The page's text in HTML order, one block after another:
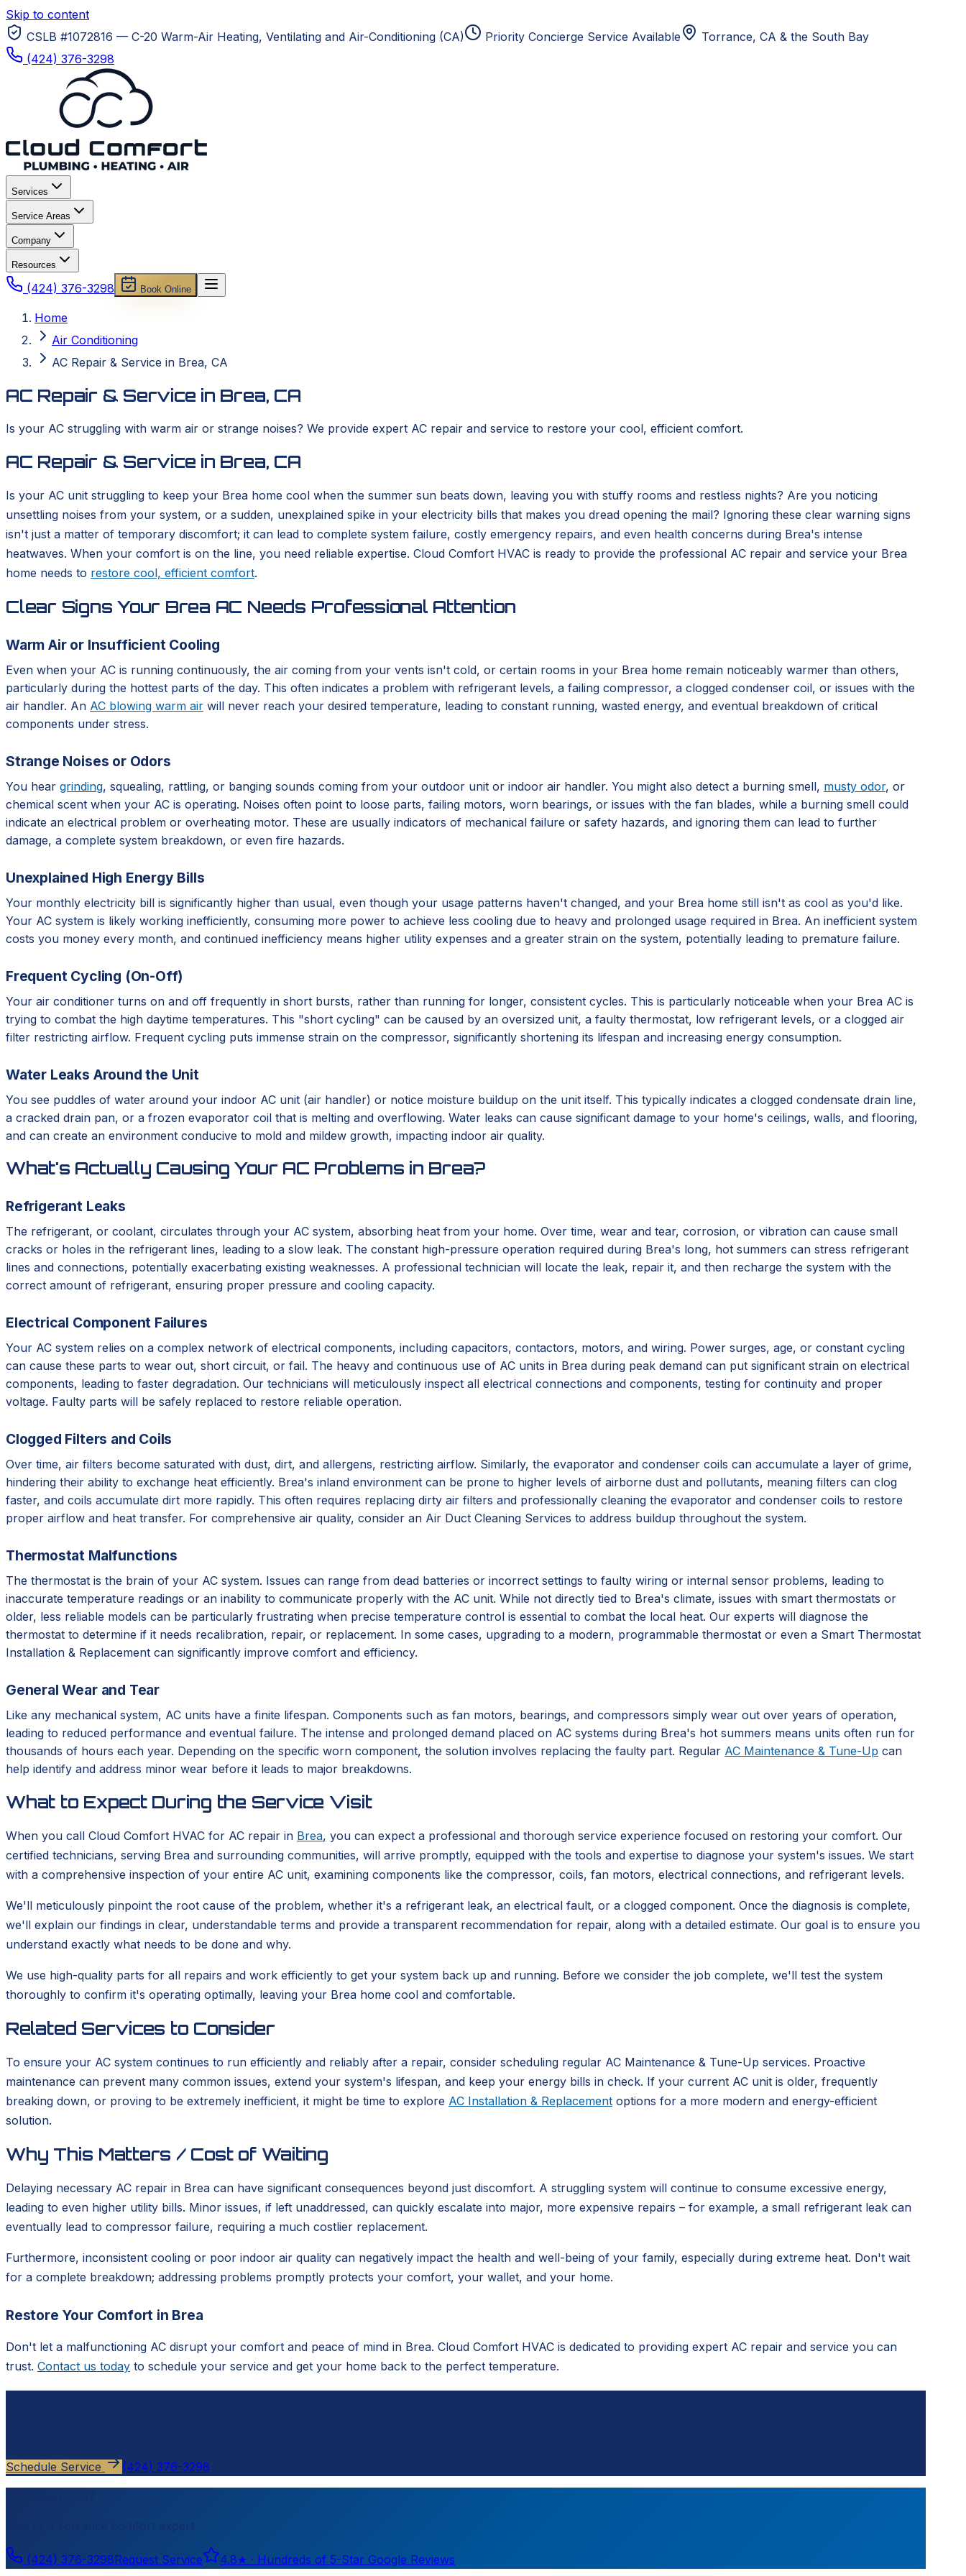
Skip to content
CSLB #1072816 — C-20 Warm-Air Heating, Ventilating and Air-Conditioning (CA)
Priority Concierge Service Available Torrance, CA & the South Bay
(424) 376-3298
Services
Service Areas
Company
Resources
(424) 376-3298 Book Online
Home
Air Conditioning
AC Repair & Service in Brea, CA
AC Repair & Service in Brea, CA
Is your AC struggling with warm air or strange noises? We provide expert AC repair and service to restore your cool, efficient comfort.
AC Repair & Service in Brea, CA
Is your AC unit struggling to keep your Brea home cool when the summer sun beats down, leaving you with stuffy rooms and restless nights? Are you noticing
unsettling noises from your system, or a sudden, unexplained spike in your electricity bills that makes you dread opening the mail? Ignoring these clear warning signs
isn't just a matter of temporary discomfort; it can lead to complete system failure, costly emergency repairs, and even health concerns during Brea's intense
heatwaves. When your comfort is on the line, you need reliable expertise. Cloud Comfort HVAC is ready to provide the professional AC repair and service your Brea
home needs to restore cool, efficient comfort.
Clear Signs Your Brea AC Needs Professional Attention
Warm Air or Insufficient Cooling
Even when your AC is running continuously, the air coming from your vents isn't cold, or certain rooms in your Brea home remain noticeably warmer than others,
particularly during the hottest parts of the day. This often indicates a problem with refrigerant levels, a failing compressor, a clogged condenser coil, or issues with the
air handler. An AC blowing warm air will never reach your desired temperature, leading to constant running, wasted energy, and eventual breakdown of critical
components under stress.
Strange Noises or Odors
You hear grinding, squealing, rattling, or banging sounds coming from your outdoor unit or indoor air handler. You might also detect a burning smell, musty odor, or
chemical scent when your AC is operating. Noises often point to loose parts, failing motors, worn bearings, or issues with the fan blades, while a burning smell could
indicate an electrical problem or overheating motor. These are usually indicators of mechanical failure or safety hazards, and ignoring them can lead to further
damage, a complete system breakdown, or even fire hazards.
Unexplained High Energy Bills
Your monthly electricity bill is significantly higher than usual, even though your usage patterns haven't changed, and your Brea home still isn't as cool as you'd like.
Your AC system is likely working inefficiently, consuming more power to achieve less cooling due to heavy and prolonged usage required in Brea. An inefficient system
costs you money every month, and continued inefficiency means higher utility expenses and a greater strain on the system, potentially leading to premature failure.
Frequent Cycling (On-Off)
Your air conditioner turns on and off frequently in short bursts, rather than running for longer, consistent cycles. This is particularly noticeable when your Brea AC is
trying to combat the high daytime temperatures. This "short cycling" can be caused by an oversized unit, a faulty thermostat, low refrigerant levels, or a clogged air
filter restricting airflow. Frequent cycling puts immense strain on the compressor, significantly shortening its lifespan and increasing energy consumption.
Water Leaks Around the Unit
You see puddles of water around your indoor AC unit (air handler) or notice moisture buildup on the unit itself. This typically indicates a clogged condensate drain line,
a cracked drain pan, or a frozen evaporator coil that is melting and overflowing. Water leaks can cause significant damage to your home's ceilings, walls, and flooring,
and can create an environment conducive to mold and mildew growth, impacting indoor air quality.
What's Actually Causing Your AC Problems in Brea?
Refrigerant Leaks
The refrigerant, or coolant, circulates through your AC system, absorbing heat from your home. Over time, wear and tear, corrosion, or vibration can cause small
cracks or holes in the refrigerant lines, leading to a slow leak. The constant high-pressure operation required during Brea's long, hot summers can stress refrigerant
lines and connections, potentially exacerbating existing weaknesses. A professional technician will locate the leak, repair it, and then recharge the system with the
correct amount of refrigerant, ensuring proper pressure and cooling capacity.
Electrical Component Failures
Your AC system relies on a complex network of electrical components, including capacitors, contactors, motors, and wiring. Power surges, age, or constant cycling
can cause these parts to wear out, short circuit, or fail. The heavy and continuous use of AC units in Brea during peak demand can put significant strain on electrical
components, leading to faster degradation. Our technicians will meticulously inspect all electrical connections and components, testing for continuity and proper
voltage. Faulty parts will be safely replaced to restore reliable operation.
Clogged Filters and Coils
Over time, air filters become saturated with dust, dirt, and allergens, restricting airflow. Similarly, the evaporator and condenser coils can accumulate a layer of grime,
hindering their ability to exchange heat efficiently. Brea's inland environment can be prone to higher levels of airborne dust and pollutants, meaning filters can clog
faster, and coils accumulate dirt more rapidly. This often requires replacing dirty air filters and professionally cleaning the evaporator and condenser coils to restore
proper airflow and heat transfer. For comprehensive air quality, consider an Air Duct Cleaning Services to address buildup throughout the system.
Thermostat Malfunctions
The thermostat is the brain of your AC system. Issues can range from dead batteries or incorrect settings to faulty wiring or internal sensor problems, leading to
inaccurate temperature readings or an inability to communicate properly with the AC unit. While not directly tied to Brea's climate, issues with smart thermostats or
older, less reliable models can be particularly frustrating when precise temperature control is essential to combat the local heat. Our experts will diagnose the
thermostat to determine if it needs recalibration, repair, or replacement. In some cases, upgrading to a modern, programmable thermostat or even a Smart Thermostat
Installation & Replacement can significantly improve comfort and efficiency.
General Wear and Tear
Like any mechanical system, AC units have a finite lifespan. Components such as fan motors, bearings, and compressors simply wear out over years of operation,
leading to reduced performance and eventual failure. The intense and prolonged demand placed on AC systems during Brea's hot summers means units often run for
thousands of hours each year. Depending on the specific worn component, the solution involves replacing the faulty part. Regular AC Maintenance & Tune-Up can
help identify and address minor wear before it leads to major breakdowns.
What to Expect During the Service Visit
When you call Cloud Comfort HVAC for AC repair in Brea, you can expect a professional and thorough service experience focused on restoring your comfort. Our
certified technicians, serving Brea and surrounding communities, will arrive promptly, equipped with the tools and expertise to diagnose your system's issues. We start
with a comprehensive inspection of your entire AC unit, examining components like the compressor, coils, fan motors, electrical connections, and refrigerant levels.
We'll meticulously pinpoint the root cause of the problem, whether it's a refrigerant leak, an electrical fault, or a clogged component. Once the diagnosis is complete,
we'll explain our findings in clear, understandable terms and provide a transparent recommendation for repair, along with a detailed estimate. Our goal is to ensure you
understand exactly what needs to be done and why.
We use high-quality parts for all repairs and work efficiently to get your system back up and running. Before we consider the job complete, we'll test the system
thoroughly to confirm it's operating optimally, leaving your Brea home cool and comfortable.
Related Services to Consider
To ensure your AC system continues to run efficiently and reliably after a repair, consider scheduling regular AC Maintenance & Tune-Up services. Proactive
maintenance can prevent many common issues, extend your system's lifespan, and keep your energy bills in check. If your current AC unit is older, frequently
breaking down, or proving to be extremely inefficient, it might be time to explore AC Installation & Replacement options for a more modern and energy-efficient
solution.
Why This Matters / Cost of Waiting
Delaying necessary AC repair in Brea can have significant consequences beyond just discomfort. A struggling system will continue to consume excessive energy,
leading to even higher utility bills. Minor issues, if left unaddressed, can quickly escalate into major, more expensive repairs – for example, a small refrigerant leak can
eventually lead to compressor failure, requiring a much costlier replacement.
Furthermore, inconsistent cooling or poor indoor air quality can negatively impact the health and well-being of your family, especially during extreme heat. Don't wait
for a complete breakdown; addressing problems promptly protects your comfort, your wallet, and your home.
Restore Your Comfort in Brea
Don't let a malfunctioning AC disrupt your comfort and peace of mind in Brea. Cloud Comfort HVAC is dedicated to providing expert AC repair and service you can
trust. Contact us today to schedule your service and get your home back to the perfect temperature.
Schedule Service (424) 376-3298
(424) 376-3298Request Service 4.8★ · Hundreds of 5-Star Google Reviews